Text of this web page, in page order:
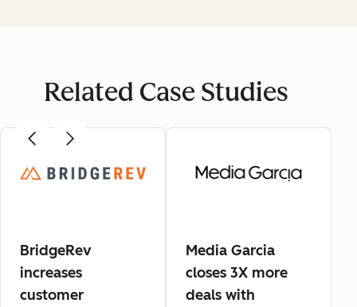
Related Case Studies
BridgeRev
increases
customer
Media Garcia
closes 3X more
deals with